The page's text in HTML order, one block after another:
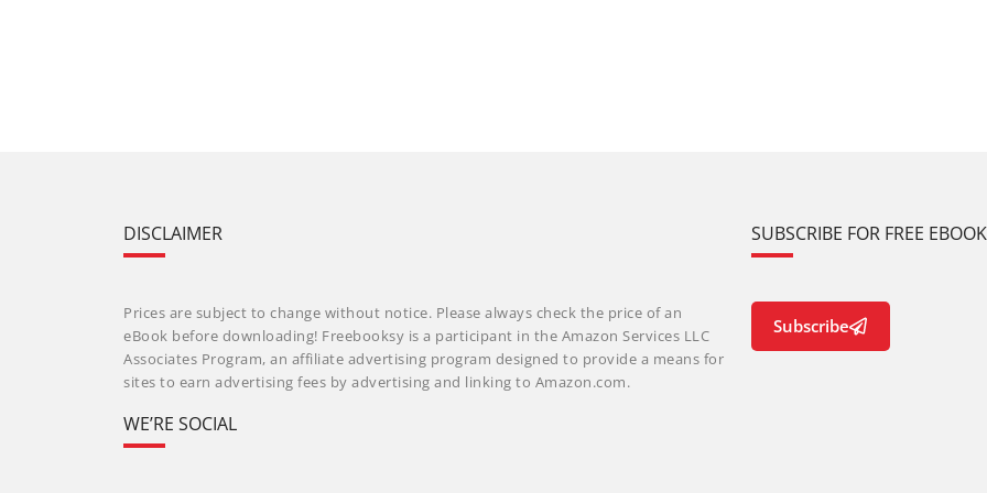
DISCLAIMER
Prices are subject to change without notice. Please always check the price of an
eBook before downloading! Freebooksy is a participant in the Amazon Services LLC
Associates Program, an affiliate advertising program designed to provide a means for
sites to earn advertising fees by advertising and linking to Amazon.com.
WE’RE SOCIAL
SUBSCRIBE FOR FREE
Subscribe